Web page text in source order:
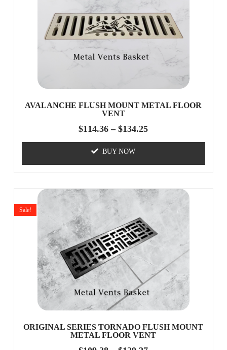
AVALANCHE FLUSH MOUNT METAL FLOOR
VENT
$114.36 – $134.25
BUY NOW
ORIGINAL SERIES TORNADO FLUSH MOUNT
METAL FLOOR VENT
Sale!